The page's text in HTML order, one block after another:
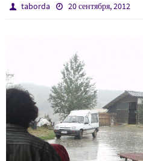
taborda 20 сентября, 2012